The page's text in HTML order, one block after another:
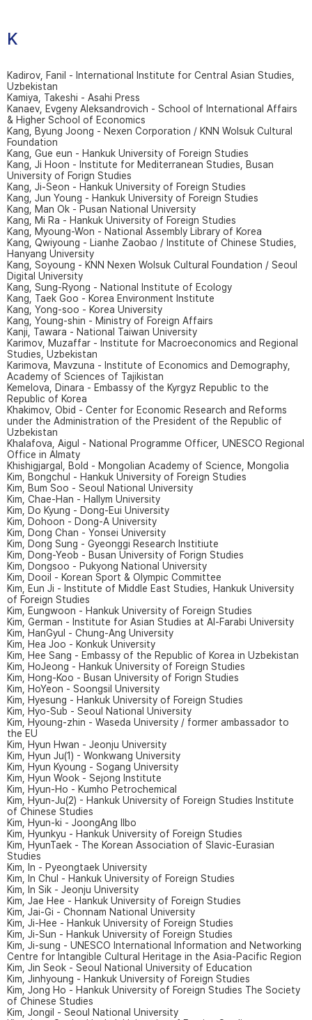
K
Kadirov, Fanil - International Institute for Central Asian Studies,
Uzbekistan
Kamiya, Takeshi - Asahi Press
Kanaev, Evgeny Aleksandrovich - School of International Affairs
& Higher School of Economics
Kang, Byung Joong - Nexen Corporation / KNN Wolsuk Cultural
Foundation
Kang, Gue eun - Hankuk University of Foreign Studies
Kang, Ji Hoon - Institute for Mediterranean Studies, Busan
University of Forign Studies
Kang, Ji-Seon - Hankuk University of Foreign Studies
Kang, Jun Young - Hankuk University of Foreign Studies
Kang, Man Ok - Pusan National University
Kang, Mi Ra - Hankuk University of Foreign Studies
Kang, Myoung-Won - National Assembly Library of Korea
Kang, Qwiyoung - Lianhe Zaobao / Institute of Chinese Studies,
Hanyang University
Kang, Soyoung - KNN Nexen Wolsuk Cultural Foundation / Seoul
Digital University
Kang, Sung-Ryong - National Institute of Ecology
Kang, Taek Goo - Korea Environment Institute
Kang, Yong-soo - Korea University
Kang, Young-shin - Ministry of Foreign Affairs
Kanji, Tawara - National Taiwan University
Karimov, Muzaffar - Institute for Macroeconomics and Regional
Studies, Uzbekistan
Karimova, Mavzuna - Institute of Economics and Demography,
Academy of Sciences of Tajikistan
Kemelova, Dinara - Embassy of the Kyrgyz Republic to the
Republic of Korea
Khakimov, Obid - Center for Economic Research and Reforms
under the Administration of the President of the Republic of
Uzbekistan
Khalafova, Aigul - National Programme Officer, UNESCO Regional
Office in Almaty
Khishigjargal, Bold - Mongolian Academy of Science, Mongolia
Kim, Bongchul - Hankuk University of Foreign Studies
Kim, Bum Soo - Seoul National University
Kim, Chae-Han - Hallym University
Kim, Do Kyung - Dong-Eui University
Kim, Dohoon - Dong-A University
Kim, Dong Chan - Yonsei University
Kim, Dong Sung - Gyeonggi Research Institiute
Kim, Dong-Yeob - Busan University of Forign Studies
Kim, Dongsoo - Pukyong National University
Kim, Dooil - Korean Sport & Olympic Committee
Kim, Eun Ji - Institute of Middle East Studies, Hankuk University
of Foreign Studies
Kim, Eungwoon - Hankuk University of Foreign Studies
Kim, German - Institute for Asian Studies at Al-Farabi University
Kim, HanGyul - Chung-Ang University
Kim, Hea Joo - Konkuk University
Kim, Hee Sang - Embassy of the Republic of Korea in Uzbekistan
Kim, HoJeong - Hankuk University of Foreign Studies
Kim, Hong-Koo - Busan University of Forign Studies
Kim, HoYeon - Soongsil University
Kim, Hyesung - Hankuk University of Foreign Studies
Kim, Hyo-Sub - Seoul National University
Kim, Hyoung-zhin - Waseda University / former ambassador to
the EU
Kim, Hyun Hwan - Jeonju University
Kim, Hyun Ju(1) - Wonkwang University
Kim, Hyun Kyoung - Sogang University
Kim, Hyun Wook - Sejong Institute
Kim, Hyun-Ho - Kumho Petrochemical
Kim, Hyun-Ju(2) - Hankuk University of Foreign Studies Institute
of Chinese Studies
Kim, Hyun-ki - JoongAng Ilbo
Kim, Hyunkyu - Hankuk University of Foreign Studies
Kim, HyunTaek - The Korean Association of Slavic-Eurasian
Studies
Kim, In - Pyeongtaek University
Kim, In Chul - Hankuk University of Foreign Studies
Kim, In Sik - Jeonju University
Kim, Jae Hee - Hankuk University of Foreign Studies
Kim, Jai-Gi - Chonnam National University
Kim, Ji-Hee - Hankuk University of Foreign Studies
Kim, Ji-Sun - Hankuk University of Foreign Studies
Kim, Ji-sung - UNESCO International Information and Networking
Centre for Intangible Cultural Heritage in the Asia-Pacific Region
Kim, Jin Seok - Seoul National University of Education
Kim, Jinhyoung - Hankuk University of Foreign Studies
Kim, Jong Ho - Hankuk University of Foreign Studies The Society
of Chinese Studies
Kim, Jongil - Seoul National University